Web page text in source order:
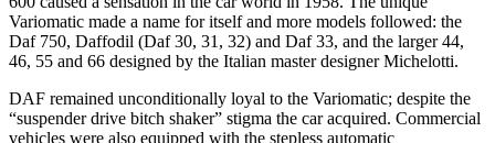
Variomatic made a name for itself and more models followed: the
Daf 750, Daffodil (Daf 30, 31, 32) and Daf 33, and the larger 44,
46, 55 and 66 designed by the Italian master designer Michelotti.
DAF remained unconditionally loyal to the Variomatic; despite the
“suspender drive bitch shaker” stigma the car acquired. Commercial
vehicles were also equipped with the stepless automatic